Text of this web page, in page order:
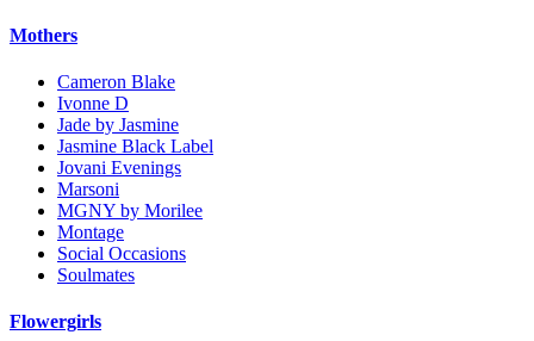
Mothers
Cameron Blake
Ivonne D
Jade by Jasmine
Jasmine Black Label
Jovani Evenings
Marsoni
MGNY by Morilee
Montage
Social Occasions
Soulmates
Flowergirls